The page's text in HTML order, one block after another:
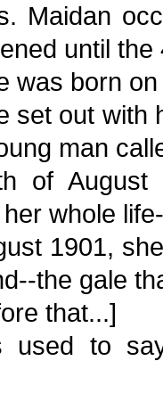
Maidan
until
was born
set out with
man
of
whole
1901,
the gale
that...]
used to